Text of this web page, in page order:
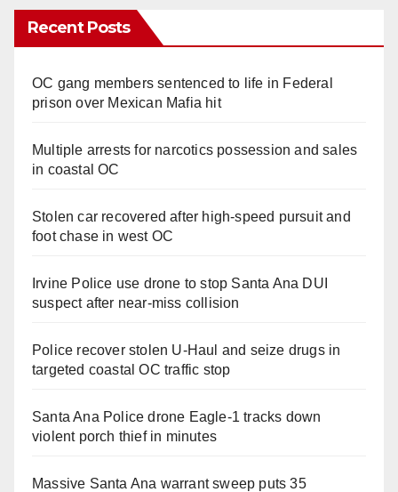
Recent Posts
OC gang members sentenced to life in Federal
prison over Mexican Mafia hit
Multiple arrests for narcotics possession and sales
in coastal OC
Stolen car recovered after high-speed pursuit and
foot chase in west OC
Irvine Police use drone to stop Santa Ana DUI
suspect after near-miss collision
Police recover stolen U-Haul and seize drugs in
targeted coastal OC traffic stop
Santa Ana Police drone Eagle-1 tracks down
violent porch thief in minutes
Massive Santa Ana warrant sweep puts 35